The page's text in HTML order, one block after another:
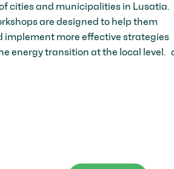
cities and municipalities in Lusatia.
are designed to help them
implement more effective strategies
energy transition at the local level.